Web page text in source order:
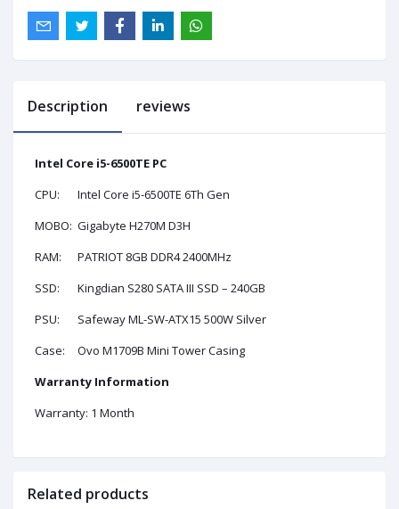
Description reviews
Intel Core i5-6500TE PC
CPU:
Intel Core i5-6500TE 6Th Gen
MOBO: Gigabyte H270M D3H
RAM:
PATRIOT 8GB DDR4 2400MHz
SSD:
Kingdian S280 SATA III SSD – 240GB
PSU:
Safeway ML-SW-ATX15 500W Silver
Case:
Ovo M1709B Mini Tower Casing
Warranty Information
Warranty: 1 Month
Related products